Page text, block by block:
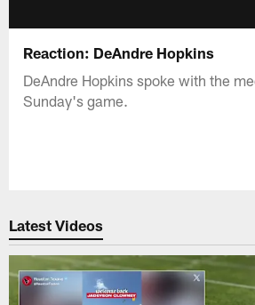
Reaction: DeAndre Hopkins
DeAndre Hopkins spoke with the
Sunday's game.
Latest Videos